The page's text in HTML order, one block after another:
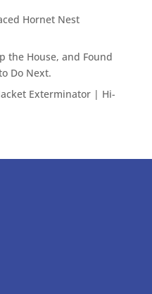
Hornet Nest
the House, and Found
Do Next.
Exterminator | Hi-